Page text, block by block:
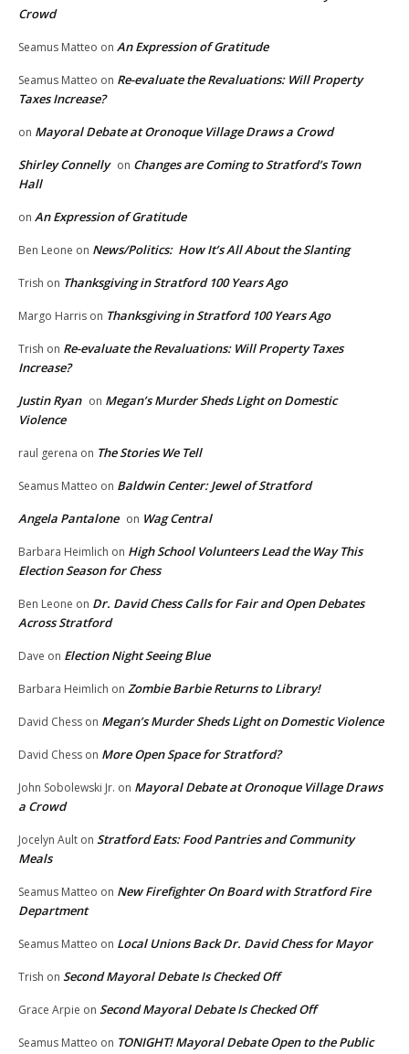
Crowd
Seamus Matteo on An Expression of Gratitude
Seamus Matteo on Re-evaluate the Revaluations: Will Property
Taxes Increase?
on Mayoral Debate at Oronoque Village Draws a Crowd
Shirley Connelly on Changes are Coming to Stratford’s Town
Hall
on An Expression of Gratitude
Ben Leone on News/Politics: How It’s All About the Slanting
Trish on Thanksgiving in Stratford 100 Years Ago
Margo Harris on Thanksgiving in Stratford 100 Years Ago
Trish on Re-evaluate the Revaluations: Will Property Taxes
Increase?
Justin Ryan on Megan’s Murder Sheds Light on Domestic
Violence
raul gerena on The Stories We Tell
Seamus Matteo on Baldwin Center: Jewel of Stratford
Angela Pantalone on Wag Central
Barbara Heimlich on High School Volunteers Lead the Way This
Election Season for Chess
Ben Leone on Dr. David Chess Calls for Fair and Open Debates
Across Stratford
Dave on Election Night Seeing Blue
Barbara Heimlich on Zombie Barbie Returns to Library!
David Chess on Megan’s Murder Sheds Light on Domestic Violence
David Chess on More Open Space for Stratford?
John Sobolewski Jr. on Mayoral Debate at Oronoque Village Draws
a Crowd
Jocelyn Ault on Stratford Eats: Food Pantries and Community
Meals
Seamus Matteo on New Firefighter On Board with Stratford Fire
Department
Seamus Matteo on Local Unions Back Dr. David Chess for Mayor
Trish on Second Mayoral Debate Is Checked Off
Grace Arpie on Second Mayoral Debate Is Checked Off
Seamus Matteo on TONIGHT! Mayoral Debate Open to the Public